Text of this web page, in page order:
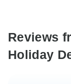
Reviews
Holiday